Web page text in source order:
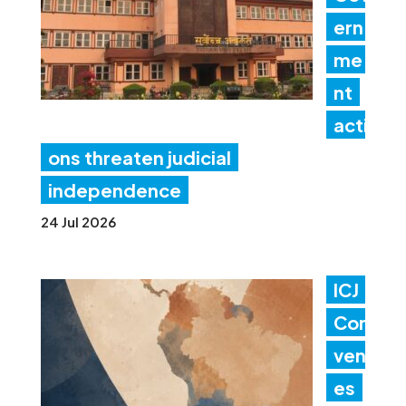
ern
me
nt
acti
ons threaten judicial
independence
24 Jul 2026
ICJ
Con
ven
es